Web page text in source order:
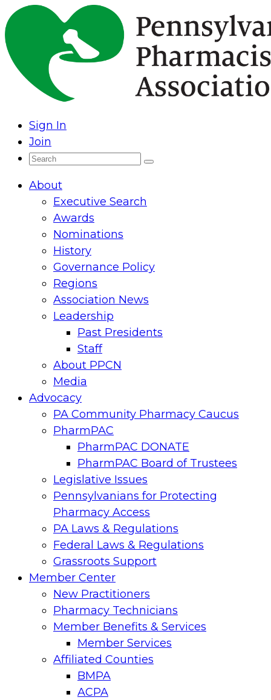
Skip
to
content
Sign In
Join
Search
Search
About
Executive Search
Awards
Nominations
History
Governance Policy
Regions
Association News
Leadership
Past Presidents
Staff
About PPCN
Media
Advocacy
PA Community Pharmacy Caucus
PharmPAC
PharmPAC DONATE
PharmPAC Board of Trustees
Legislative Issues
Pennsylvanians for Protecting
Pharmacy Access
PA Laws & Regulations
Federal Laws & Regulations
Grassroots Support
Member Center
New Practitioners
Pharmacy Technicians
Member Benefits & Services
Member Services
Affiliated Counties
BMPA
ACPA